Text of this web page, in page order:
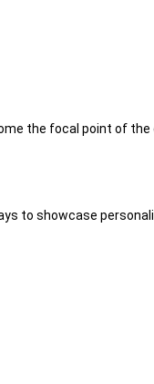
the focal point of the
to showcase